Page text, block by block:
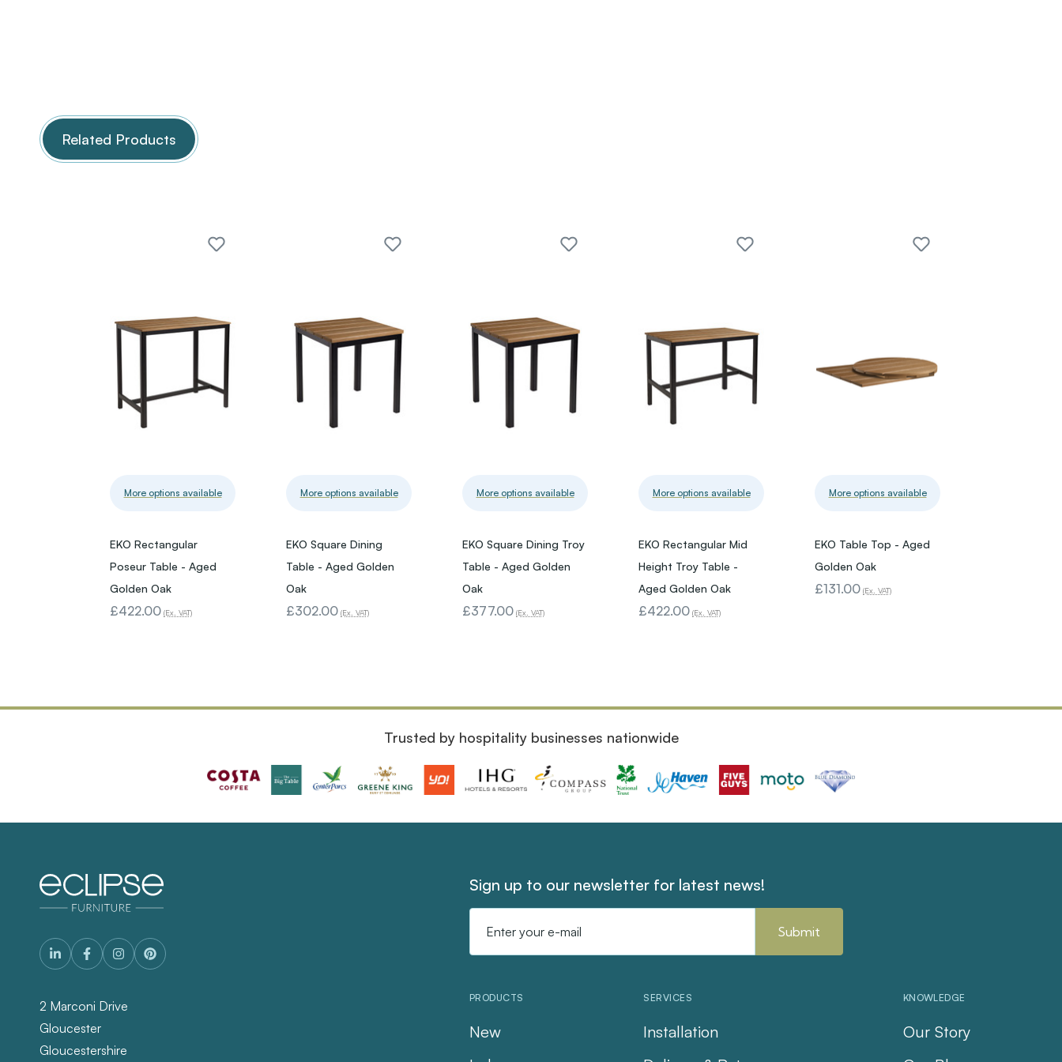
Related Products
More options available
EKO Rectangular
Poseur Table - Aged
Golden Oak
£422.00 (Ex. VAT)
More options available
EKO Square Dining
Table - Aged Golden
Oak
£302.00 (Ex. VAT)
More options available
EKO Square Dining Troy
Table - Aged Golden
Oak
£377.00 (Ex. VAT)
More options available
EKO Rectangular Mid
Height Troy Table -
Aged Golden Oak
£422.00 (Ex. VAT)
More options available
EKO Table Top - Aged
Golden Oak
£131.00 (Ex. VAT)
Trusted by hospitality businesses nationwide
2 Marconi Drive
Gloucester
Gloucestershire
Sign up to our newsletter for latest news!
Address
PRODUCTS
New
SERVICES
Installation
KNOWLEDGE
Our Story